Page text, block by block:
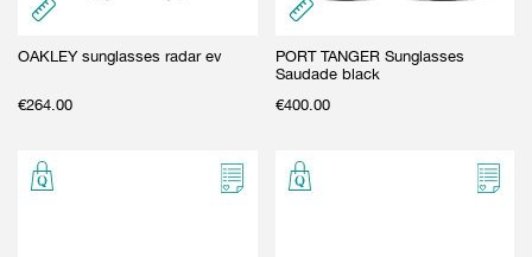
OAKLEY sunglasses radar ev
€264.00
PORT TANGER Sunglasses
Saudade black
€400.00